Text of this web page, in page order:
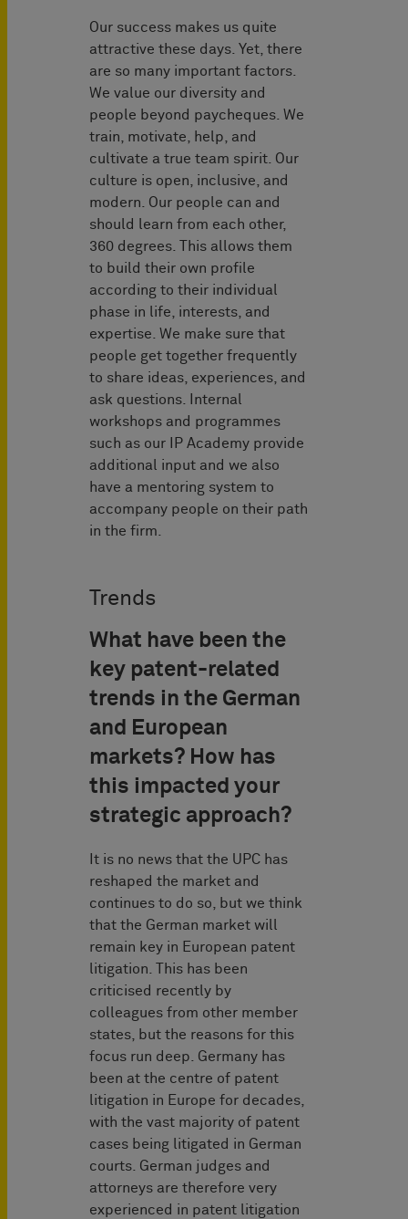
Our success makes us quite
attractive these days. Yet, there
are so many important factors.
We value our diversity and
people beyond paycheques. We
train, motivate, help, and
cultivate a true team spirit. Our
culture is open, inclusive, and
modern. Our people can and
should learn from each other,
360 degrees. This allows them
to build their own profile
according to their individual
phase in life, interests, and
expertise. We make sure that
people get together frequently
to share ideas, experiences, and
ask questions. Internal
workshops and programmes
such as our IP Academy provide
additional input and we also
have a mentoring system to
accompany people on their path
in the firm.
Trends
What have been the
key patent-related
trends in the German
and European
markets? How has
this impacted your
strategic approach?
It is no news that the UPC has
reshaped the market and
continues to do so, but we think
that the German market will
remain key in European patent
litigation. This has been
criticised recently by
colleagues from other member
states, but the reasons for this
focus run deep. Germany has
been at the centre of patent
litigation in Europe for decades,
with the vast majority of patent
cases being litigated in German
courts. German judges and
attorneys are therefore very
experienced in patent litigation